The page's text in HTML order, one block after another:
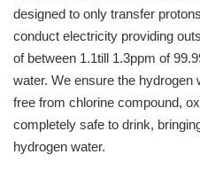
designed to only transfer
conduct electricity providing
of between 1.1till 1.3ppm of
water. We ensure the hydrogen
free from chlorine compound,
completely safe to drink,
hydrogen water.